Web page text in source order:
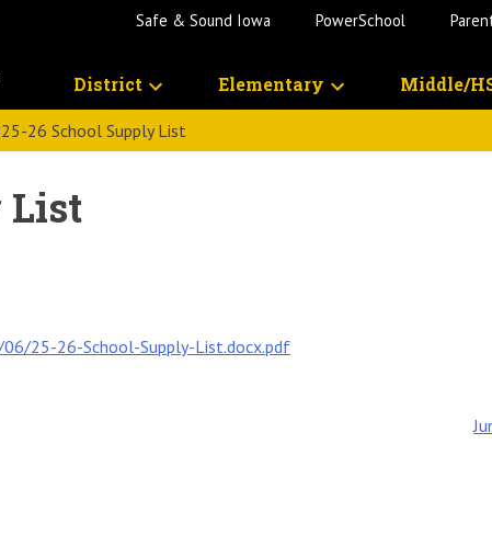
Safe & Sound Iowa PowerSchool
District Elementary Middle/
26 School Supply List
List
25-26-School-Supply-List.docx.pdf